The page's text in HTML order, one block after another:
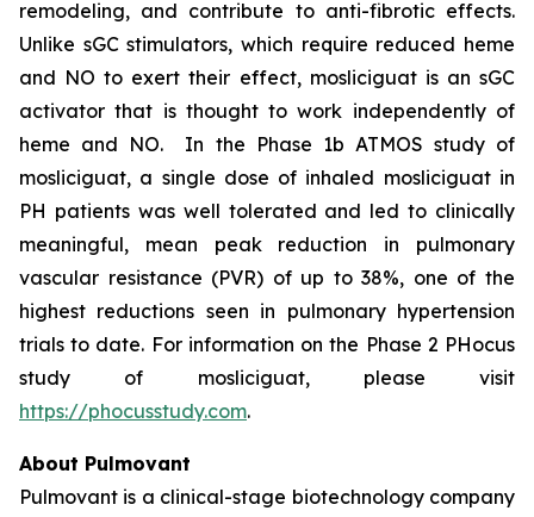
remodeling, and contribute to anti-fibrotic effects.
Unlike sGC stimulators, which require reduced heme
and NO to exert their effect, mosliciguat is an sGC
activator that is thought to work independently of
heme and NO. In the Phase 1b ATMOS study of
mosliciguat, a single dose of inhaled mosliciguat in
PH patients was well tolerated and led to clinically
meaningful, mean peak reduction in pulmonary
vascular resistance (PVR) of up to 38%, one of the
highest reductions seen in pulmonary hypertension
trials to date. For information on the Phase 2 PHocus
study of mosliciguat, please visit
https://phocusstudy.com.
About Pulmovant
Pulmovant is a clinical-stage biotechnology company